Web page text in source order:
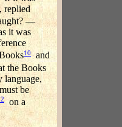
replied
—
it was
10and
the Books
language,
be
on a